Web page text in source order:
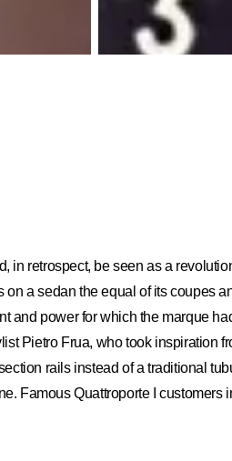
in retrospect, be seen as a
a sedan the equal of its coupes
power for which the marque
Pietro Frua, who took inspiration
rails instead of a traditional
Famous Quattroporte I customers